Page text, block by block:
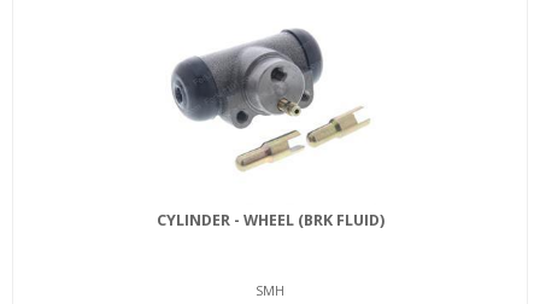
CYLINDER - WHEEL (BRK FLUID)
SMH